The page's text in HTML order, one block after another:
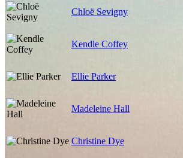
Chloë Sevigny
Kendle Coffey
Ellie Parker
Madeleine Hall
Christine Dye